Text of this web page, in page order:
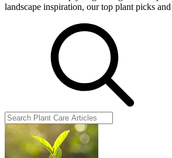
landscape inspiration, our top plant picks